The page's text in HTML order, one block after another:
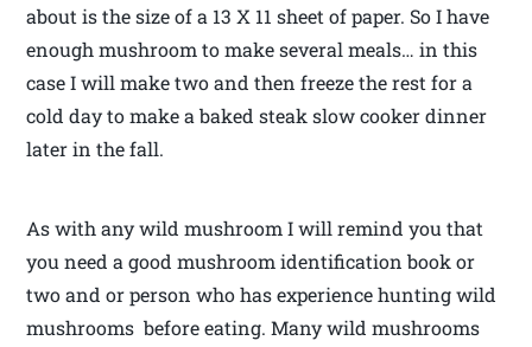
about is the size of a 13 X 11 sheet of paper. So I have
enough mushroom to make several meals… in this
case I will make two and then freeze the rest for a
cold day to make a baked steak slow cooker dinner
later in the fall.
As with any wild mushroom I will remind you that
you need a good mushroom identification book or
two and or person who has experience hunting wild
mushrooms before eating. Many wild mushrooms